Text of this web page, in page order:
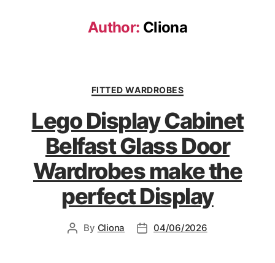
Author: Cliona
FITTED WARDROBES
Lego Display Cabinet
Belfast Glass Door
Wardrobes make the
perfect Display
By Cliona 04/06/2026